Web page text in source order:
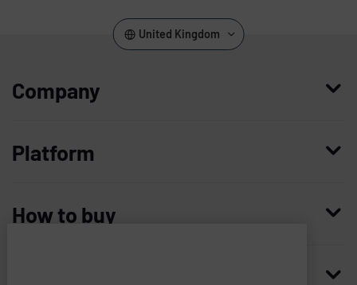
United Kingdom
Company
Platform
How to buy
Imprivata